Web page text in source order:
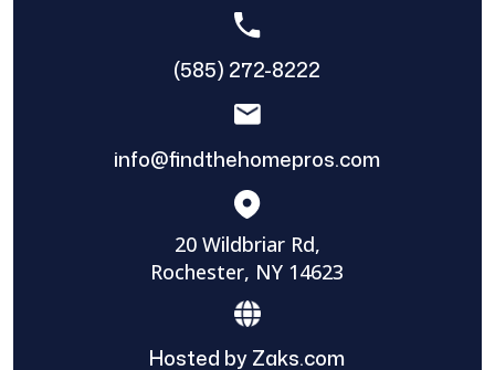
(585) 272-8222
info@findthehomepros.com
20 Wildbriar Rd,
Rochester, NY 14623
Hosted by Zaks.com